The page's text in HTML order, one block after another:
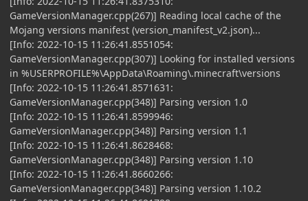
GameVersionManager.cpp(267)] Reading local cache of the
Mojang versions manifest (version_manifest_v2.json)...
[Info: 2022-10-15 11:26:41.8551054:
GameVersionManager.cpp(307)] Looking for installed versions
in %USERPROFILE%\AppData\Roaming\.minecraft\versions
[Info: 2022-10-15 11:26:41.8571631:
GameVersionManager.cpp(348)] Parsing version 1.0
[Info: 2022-10-15 11:26:41.8599946:
GameVersionManager.cpp(348)] Parsing version 1.1
[Info: 2022-10-15 11:26:41.8628468:
GameVersionManager.cpp(348)] Parsing version 1.10
[Info: 2022-10-15 11:26:41.8660266:
GameVersionManager.cpp(348)] Parsing version 1.10.2